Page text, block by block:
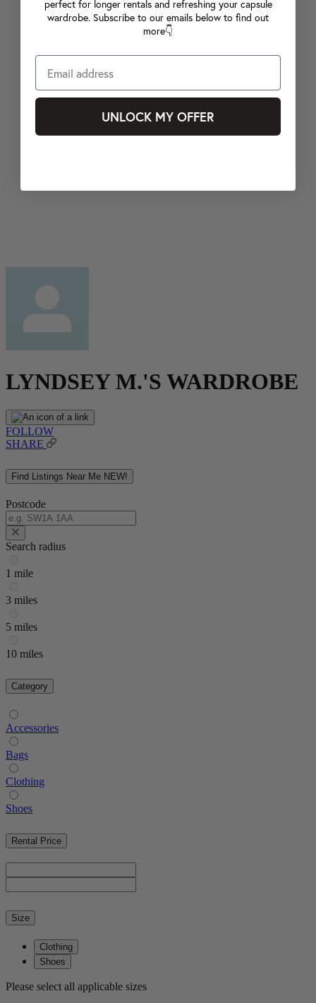
LYNDSEY M.'S WARDROBE
FOLLOW
SHARE
Find Listings Near Me NEW!
Postcode
Search radius
1 mile
3 miles
5 miles
10 miles
Category
Accessories
Bags
Clothing
Shoes
Rental Price
Size
Clothing
Shoes
Please select all applicable sizes
perfect for longer rentals and refreshing your capsule
wardrobe. Subscribe to our emails below to find out
more👇
UNLOCK MY OFFER